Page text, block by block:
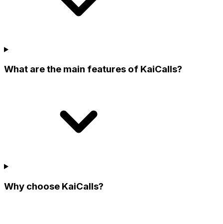
What are the main features of KaiCalls?
Why choose KaiCalls?